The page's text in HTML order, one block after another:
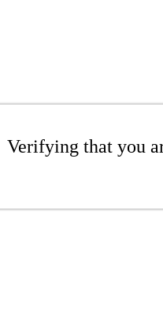
Verifying that you